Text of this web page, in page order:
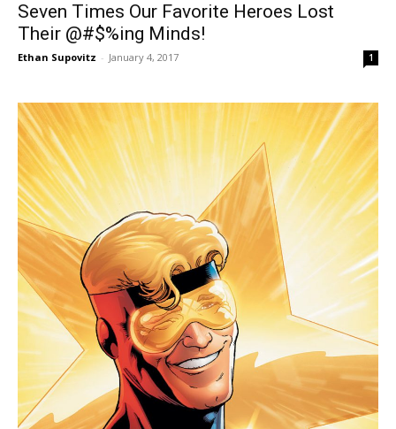
Seven Times Our Favorite Heroes Lost
Their @#$%ing Minds!
Ethan Supovitz - January 4, 2017 1